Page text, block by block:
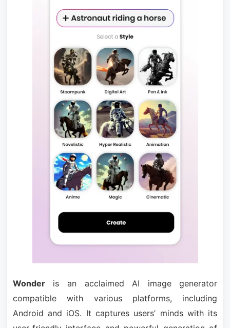
Wonderis an acclaimed AI image generator
compatible with various platforms, including
Android and iOS. It captures users’ minds with its